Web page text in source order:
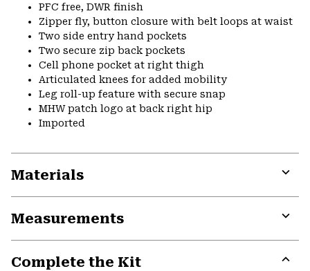
PFC free, DWR finish
Zipper fly, button closure with belt loops at waist
Two side entry hand pockets
Two secure zip back pockets
Cell phone pocket at right thigh
Articulated knees for added mobility
Leg roll-up feature with secure snap
MHW patch logo at back right hip
Imported
Materials
Measurements
Complete the Kit